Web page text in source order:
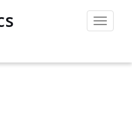
Toggle